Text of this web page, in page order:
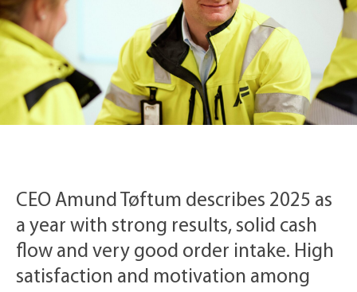
CEO Amund Tøftum describes 2025 as
a year with strong results, solid cash
flow and very good order intake. High
satisfaction and motivation among